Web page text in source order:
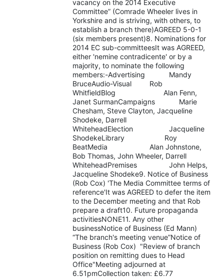
vacancy on the 2014 Executive
Committee” (Comrade Wheeler lives in
Yorkshire and is striving, with others, to
establish a branch there)AGREED 5-0-1
(six members present)8. Nominations for
2014 EC sub-committeesIt was AGREED,
either 'nemine contradicente' or by a
majority, to nominate the following
members:-Advertising Mandy
BruceAudio-Visual Rob
WhitfieldBlog Alan Fenn,
Janet SurmanCampaigns Marie
Chesham, Steve Clayton, Jacqueline
Shodeke, Darrell
WhiteheadElection Jacqueline
ShodekeLibrary Roy
BeatMedia Alan Johnstone,
Bob Thomas, John Wheeler, Darrell
WhiteheadPremises John Helps,
Jacqueline Shodeke9. Notice of Business
(Rob Cox) 'The Media Committee terms of
reference'It was AGREED to defer the item
to the December meeting and that Rob
prepare a draft10. Future propaganda
activitiesNONE11. Any other
businessNotice of Business (Ed Mann)
“The branch's meeting venue”Notice of
Business (Rob Cox) "Review of branch
position on remitting dues to Head
Office"Meeting adjourned at
6.51pmCollection taken: £6.77